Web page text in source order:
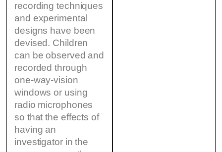
recording techniques
and experimental
designs have been
devised. Children
can be observed and
recorded through
one-way-vision
windows or using
radio microphones
so that the effects of
having an
investigator in the